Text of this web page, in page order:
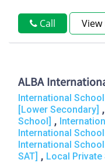
Call
ALBA
International
[Lower Secondary] ,
School] ,
International
International School
SAT] , Local Private